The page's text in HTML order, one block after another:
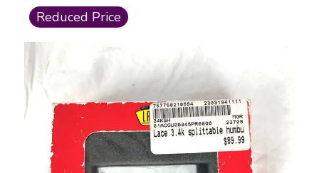
Reduced Price
This is a carousel with slides. Use the thumbnail